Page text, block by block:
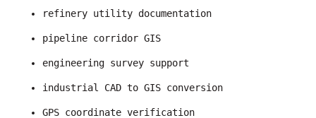
refinery utility documentation
pipeline corridor GIS
engineering survey support
industrial CAD to GIS conversion
GPS coordinate verification